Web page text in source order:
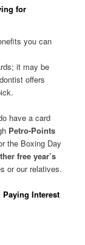
for
you can
it may be
offers
have a card
Petro-Points
the Boxing Day
free year’s
or our relatives.
Paying Interest